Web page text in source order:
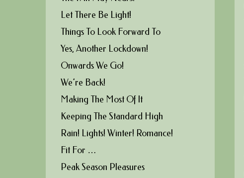
Let There Be Light!
Things To Look Forward To
Yes, Another Lockdown!
Onwards We Go!
We’re Back!
Making The Most Of It
Keeping The Standard High
Rain! Lights! Winter! Romance!
Fit For …
Peak Season Pleasures